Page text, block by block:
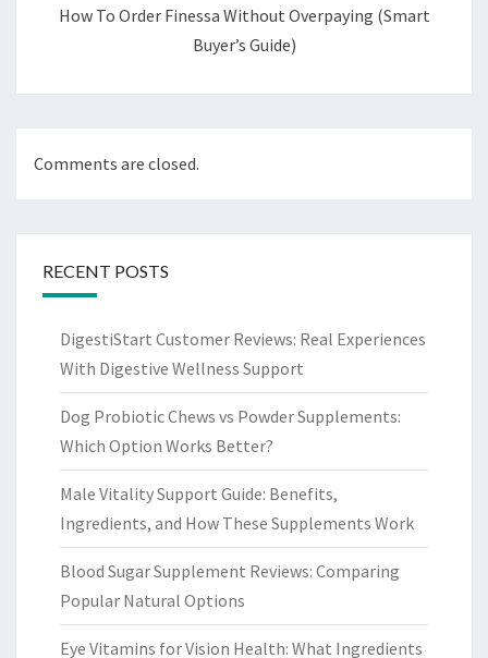
How To Order Finessa Without Overpaying (Smart
Buyer’s Guide)
Comments are closed.
RECENT POSTS
DigestiStart Customer Reviews: Real Experiences
With Digestive Wellness Support
Dog Probiotic Chews vs Powder Supplements:
Which Option Works Better?
Male Vitality Support Guide: Benefits,
Ingredients, and How These Supplements Work
Blood Sugar Supplement Reviews: Comparing
Popular Natural Options
Eye Vitamins for Vision Health: What Ingredients